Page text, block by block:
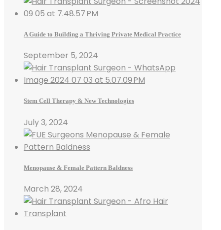
A Guide to Building a Thriving Private Medical Practice
September 5, 2024
Stem Cell Therapy & New Technologies
July 3, 2024
Menopause & Female Pattern Baldness
March 28, 2024